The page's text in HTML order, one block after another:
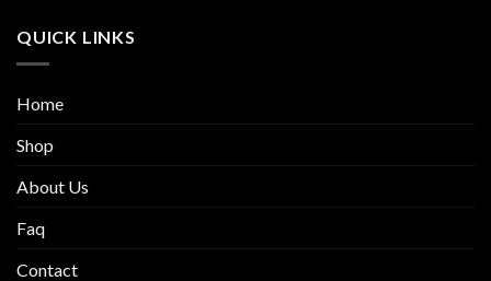
QUICK LINKS
Home
Shop
About Us
Faq
Contact